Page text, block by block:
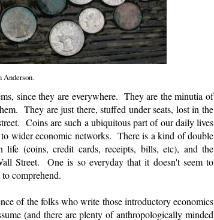
Anderson.
since they are everywhere. They are the minutia of
They are just there, stuffed under seats, lost in the
Coins are such a ubiquitous part of our daily lives
wider economic networks. There is a kind of double
life (coins, credit cards, receipts, bills, etc), and the
Street. One is so everyday that it doesn't seem to
comprehend.
of the folks who write those introductory economics
(and there are plenty of anthropologically minded